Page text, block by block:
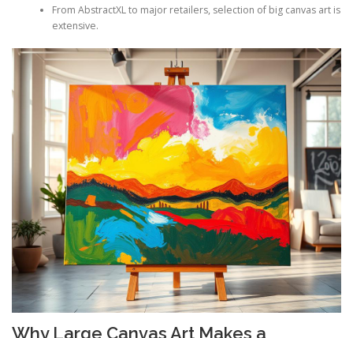
From AbstractXL to major retailers, selection of big canvas art is
extensive.
Why Large Canvas Art Makes a